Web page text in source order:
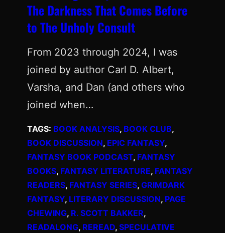
The Darkness That Comes Before
to The Unholy Consult
From 2023 through 2024, I was
joined by author Carl D. Albert,
Varsha, and Dan (and others who
joined when…
TAGS: BOOK ANALYSIS, BOOK CLUB
BOOK DISCUSSION, EPIC FANTASY
FANTASY BOOK PODCAST, FANTASY
BOOKS, FANTASY LITERATURE, FANTASY
READERS, FANTASY SERIES, GRIMDARK
FANTASY, LITERARY DISCUSSION, PAGE
CHEWING, R. SCOTT BAKKER
READALONG, REREAD, SPECULATIVE